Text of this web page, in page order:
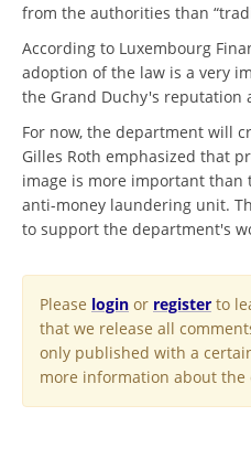
from the authorities than
According to Luxembourg
adoption of the law is a very
the Grand Duchy's reputation
For now, the department will
Gilles Roth emphasized that
image is more important than
anti-money laundering unit.
to support the department's
Please login or register to
that we release all
only published with a
more information about